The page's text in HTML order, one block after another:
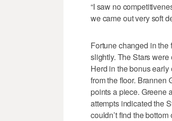
“I saw no
we came out very soft
Fortune changed in the
slightly. The Stars
Herd in the bonus
from the floor. Brannen
points a piece. Greene
attempts indicated the
couldn’t find the bottom